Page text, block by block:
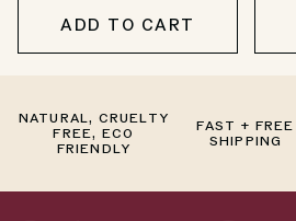
ADD TO CART
NATURAL, CRUELTY
FREE, ECO
FRIENDLY
FAST + FREE
SHIPPING